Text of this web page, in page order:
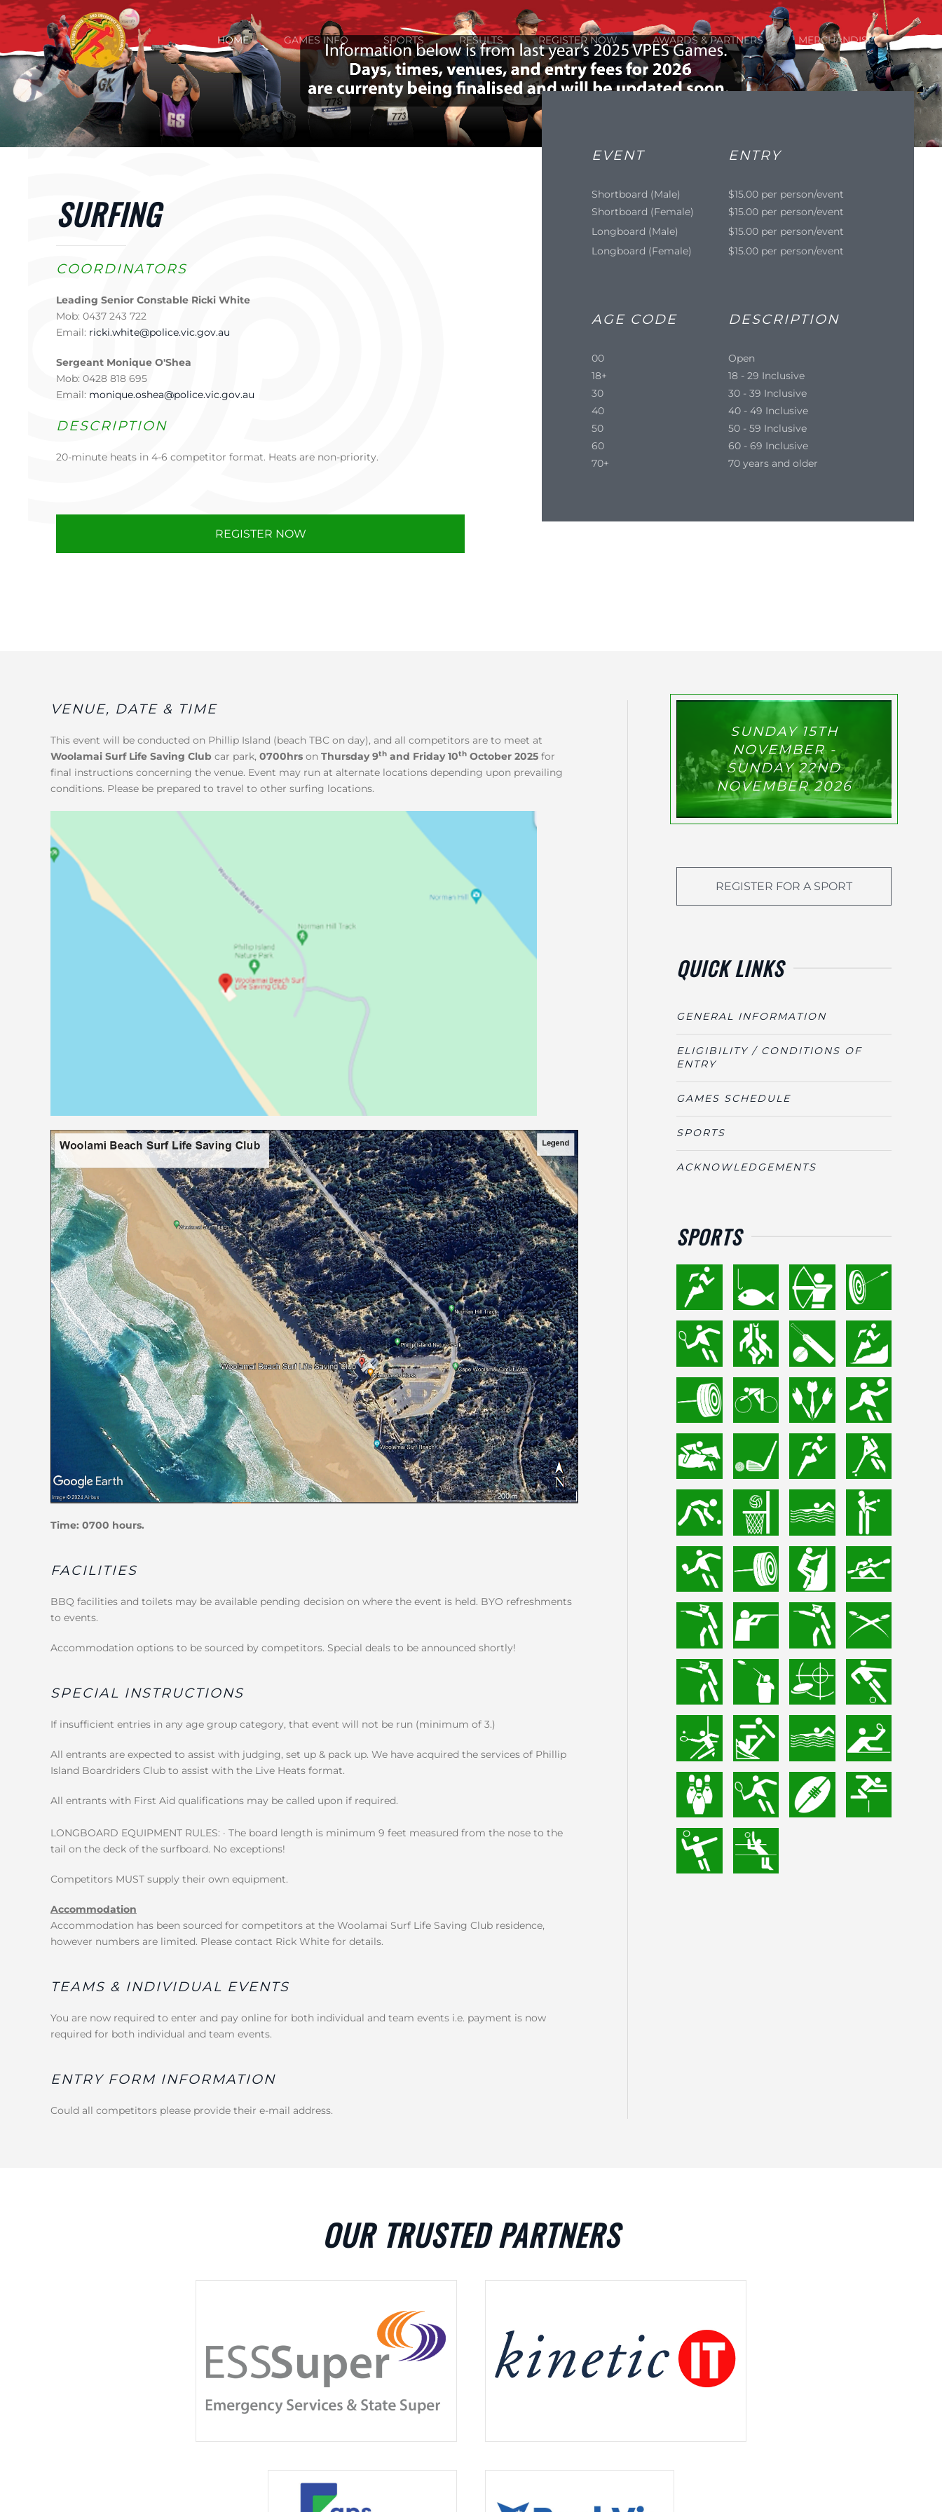
Skip to main content HOME GAMES INFO SPORTS RESULTS REGISTER NOW AWARDS & PARTNERS MERCHANDISE
SURFING
COORDINATORS
Leading Senior Constable Ricki White
Mob: 0437 243 722
Email: ricki.white@police.vic.gov.au
Sergeant Monique O'Shea
Mob: 0428 818 695
Email: monique.oshea@police.vic.gov.au
DESCRIPTION
20-minute heats in 4-6 competitor format. Heats are non-priority.
REGISTER NOW
EVENT ENTRY
Shortboard (Male)
$15.00 per person/event
Shortboard (Female)
$15.00 per person/event
Longboard (Male)
$15.00 per person/event
Longboard (Female)
$15.00 per person/event
AGE CODE DESCRIPTION
00
Open
18+
18 - 29 Inclusive
30
30 - 39 Inclusive
40
40 - 49 Inclusive
50
50 - 59 Inclusive
60
60 - 69 Inclusive
70+
70 years and older
VENUE, DATE & TIME
This event will be conducted on Phillip Island (beach TBC on day), and all competitors are to meet at
Woolamai Surf Life Saving Club car park, 0700hrs on Thursday 9th and Friday 10th October 2025 for
final instructions concerning the venue. Event may run at alternate locations depending upon prevailing
conditions. Please be prepared to travel to other surfing locations.
Time: 0700 hours.
FACILITIES
BBQ facilities and toilets may be available pending decision on where the event is held. BYO refreshments
to events.
Accommodation options to be sourced by competitors. Special deals to be announced shortly!
SPECIAL INSTRUCTIONS
If insufficient entries in any age group category, that event will not be run (minimum of 3.)
All entrants are expected to assist with judging, set up & pack up. We have acquired the services of Phillip
Island Boardriders Club to assist with the Live Heats format.
All entrants with First Aid qualifications may be called upon if required.
LONGBOARD EQUIPMENT RULES: · The board length is minimum 9 feet measured from the nose to the
tail on the deck of the surfboard. No exceptions!
Competitors MUST supply their own equipment.
Accommodation
Accommodation has been sourced for competitors at the Woolamai Surf Life Saving Club residence,
however numbers are limited. Please contact Rick White for details.
TEAMS & INDIVIDUAL EVENTS
You are now required to enter and pay online for both individual and team events i.e. payment is now
required for both individual and team events.
ENTRY FORM INFORMATION
Could all competitors please provide their e-mail address.
SUNDAY 15TH
NOVEMBER -
SUNDAY 22ND
NOVEMBER 2026
REGISTER FOR A SPORT
QUICK LINKS
GENERAL INFORMATION
ELIGIBILITY / CONDITIONS OF
ENTRY
GAMES SCHEDULE
SPORTS
ACKNOWLEDGEMENTS
SPORTS
OUR TRUSTED PARTNERS